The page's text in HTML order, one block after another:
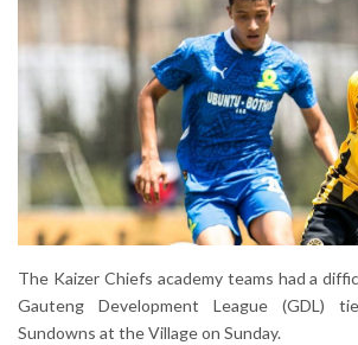
The Kaizer Chiefs academy teams had a
Gauteng Development League (GDL)
Sundowns at the Village on Sunday.